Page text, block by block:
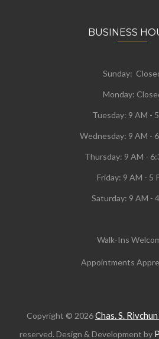
BUSINESS
Sunday:
Monday:
Tuesday: 9 AM -
Wednesday: 9 AM -
Thursday: 9 AM -
Friday: 9 AM - 5
Saturday: 9 AM -
Walk-Ins
Appointments
Copyright © 2026Chas. S.
reserved. Design & Development by